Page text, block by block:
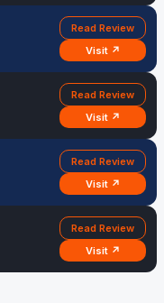
Read Review
Visit ↗
Read Review
Visit ↗
Read Review
Visit ↗
Read Review
Visit ↗